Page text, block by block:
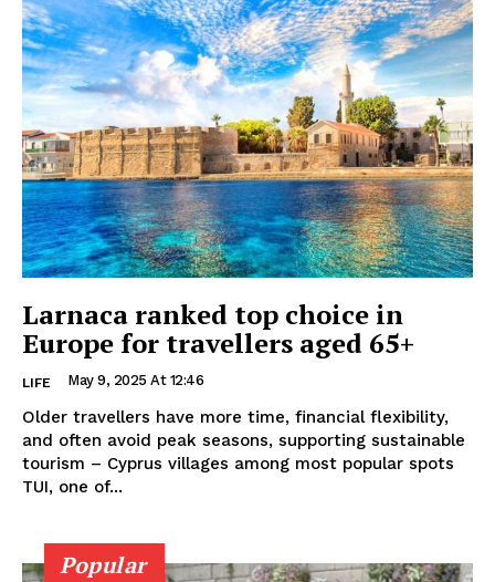
Larnaca ranked top choice in
Europe for travellers aged 65+
LIFE May 9, 2025 At 12:46
Older travellers have more time, financial flexibility,
and often avoid peak seasons, supporting sustainable
tourism – Cyprus villages among most popular spots
TUI, one of...
Popular